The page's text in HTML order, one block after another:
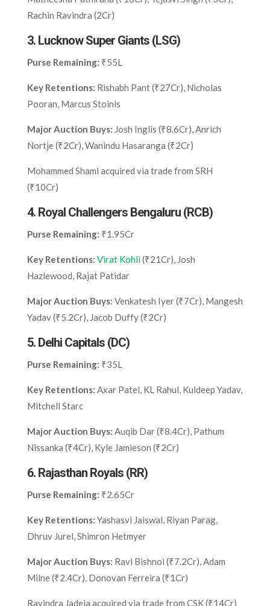
Rachin Ravindra (2Cr)
3. Lucknow Super Giants (LSG)
Purse Remaining: ₹55L
Key Retentions: Rishabh Pant (₹27Cr), Nicholas
Pooran, Marcus Stoinis
Major Auction Buys: Josh Inglis (₹8.6Cr), Anrich
Nortje (₹2Cr), Wanindu Hasaranga (₹2Cr)
Mohammed Shami acquired via trade from SRH
(₹10Cr)
4. Royal Challengers Bengaluru (RCB)
Purse Remaining: ₹1.95Cr
Key Retentions: Virat Kohli(₹21Cr), Josh
Hazlewood, Rajat Patidar
Major Auction Buys: Venkatesh Iyer (₹7Cr), Mangesh
Yadav (₹5.2Cr), Jacob Duffy (₹2Cr)
5. Delhi Capitals (DC)
Purse Remaining: ₹35L
Key Retentions: Axar Patel, KL Rahul, Kuldeep Yadav,
Mitchell Starc
Major Auction Buys: Auqib Dar (₹8.4Cr), Pathum
Nissanka (₹4Cr), Kyle Jamieson (₹2Cr)
6. Rajasthan Royals (RR)
Purse Remaining: ₹2.65Cr
Key Retentions: Yashasvi Jaiswal, Riyan Parag,
Dhruv Jurel, Shimron Hetmyer
Major Auction Buys: Ravi Bishnoi (₹7.2Cr), Adam
Milne (₹2.4Cr), Donovan Ferreira (₹1Cr)
Ravindra Jadeja acquired via trade from CSK (₹14Cr)